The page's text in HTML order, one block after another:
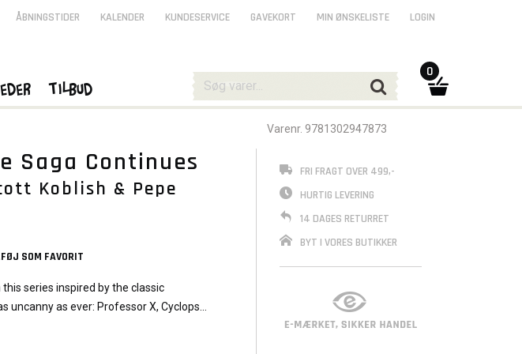
Varenr. 9781302947873
Saga Continues
Koblish & Pepe
SOM FAVORIT
series inspired by the classic
uncanny as ever: Professor X, Cyclops,
and Jubilee! And they’re facing off
FRI FRAGT OVER 499,-
HURTIG LEVERING
14 DAGES RETURRET
BYT I VORES BUTIKKER
ÅBNINGSTIDER KALENDER KUNDESERVICE GAVEKORT MIN ØNSKELISTE LOGIN
Tilbud
0